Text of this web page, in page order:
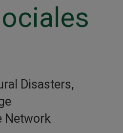
Disasters,
Network